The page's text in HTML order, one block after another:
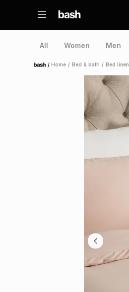
All Women Men
Home /Home / Bed & bath / Bed linen